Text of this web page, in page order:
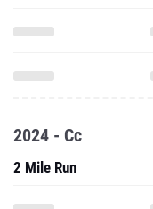
2024 - Cc
2 Mile Run